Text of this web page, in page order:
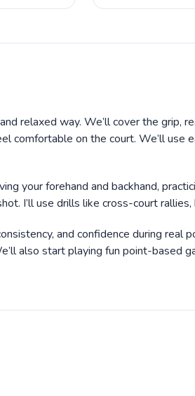
relaxed way. We’ll cover the
comfortable on the court. We’ll
your forehand and backhand,
I’ll use drills like cross-court
and confidence during
also start playing fun point-based